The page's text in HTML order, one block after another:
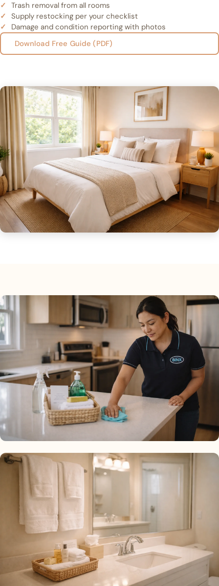
Trash removal from all rooms
Supply restocking per your checklist
Damage and condition reporting with photos
Download Free Guide (PDF)